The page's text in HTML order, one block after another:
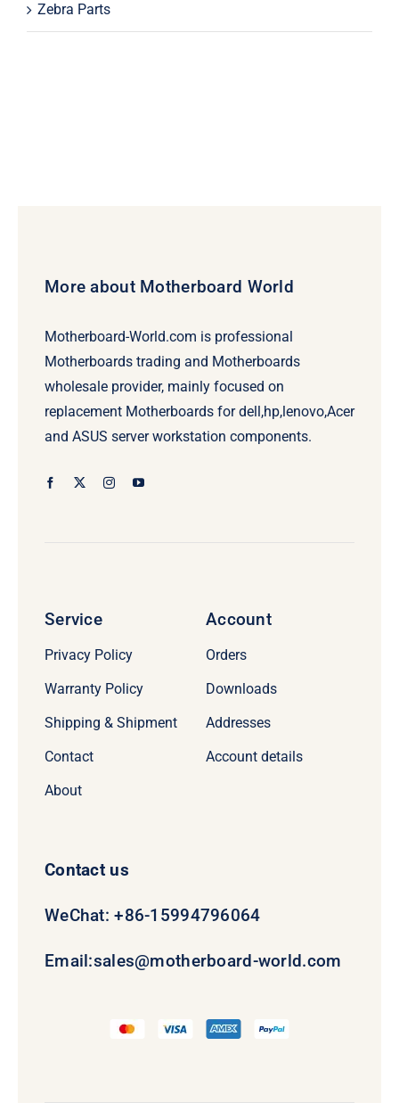
Zebra Parts
More about Motherboard World
Motherboard-World.com is professional
Motherboards trading and Motherboards
wholesale provider, mainly focused on
replacement Motherboards for dell,hp,lenovo,Acer
and ASUS server workstation components.
Service
Privacy Policy
Warranty Policy
Shipping & Shipment
Contact
About
Account
Orders
Downloads
Addresses
Account details
Contact us
WeChat: +86-15994796064
Email:sales@motherboard-world.com